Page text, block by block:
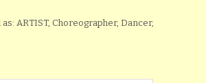
ARTIST, Choreographer, Dancer,